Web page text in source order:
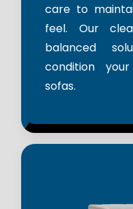
care to
feel. Our
balanced
condition
sofas.